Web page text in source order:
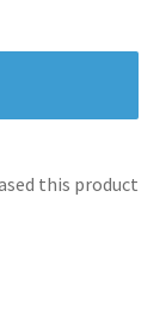
this product